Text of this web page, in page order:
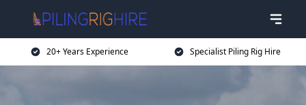
20+ Years Experience Specialist Piling Rig Hire